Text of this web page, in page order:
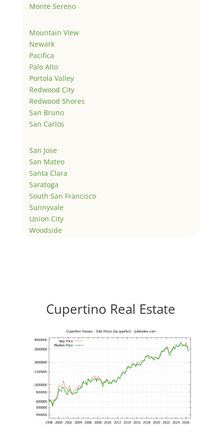
Monte Sereno
Mountain View
Newark
Pacifica
Palo Alto
Portola Valley
Redwood City
Redwood Shores
San Bruno
San Carlos
San Jose
San Mateo
Santa Clara
Saratoga
South San Francisco
Sunnyvale
Union City
Woodside
Cupertino Real Estate